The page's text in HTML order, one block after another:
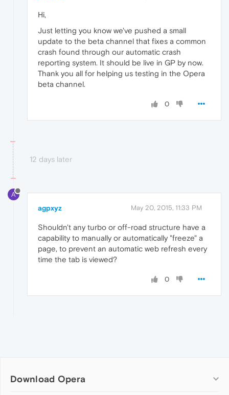
Hi,
Just letting you know we've pushed a small
update to the beta channel that fixes a common
crash found through our automatic crash
reporting system. It should be live in GP by now.
Thank you all for helping us testing in the Opera
beta channel.
0
12 days later
A
agpxyz May 20, 2015, 11:33 PM
Shouldn't any turbo or off-road structure have a
capability to manually or automatically "freeze" a
page, to prevent an automatic web refresh every
time the tab is viewed?
0
Download Opera